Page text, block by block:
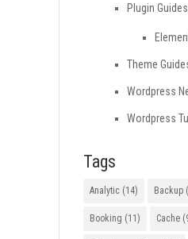
Plugin Guides
Theme
Wordpress
Wordpress
Tags
Analytic(14) Backup
Booking (11) Cache